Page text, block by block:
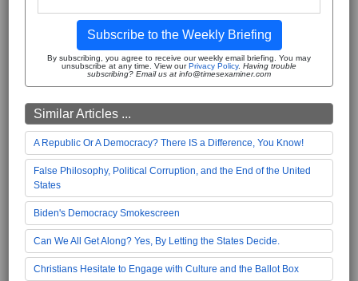
Subscribe to the Weekly Briefing
By subscribing, you agree to receive our weekly email briefing. You may
unsubscribe at any time. View ourPrivacy Policy. Having trouble
subscribing? Email us at info@timesexaminer.com
Similar Articles ...
A Republic Or A Democracy? There IS a Difference, You Know!
False Philosophy, Political Corruption, and the End of the United
States
Biden's Democracy Smokescreen
Can We All Get Along? Yes, By Letting the States Decide.
Christians Hesitate to Engage with Culture and the Ballot Box